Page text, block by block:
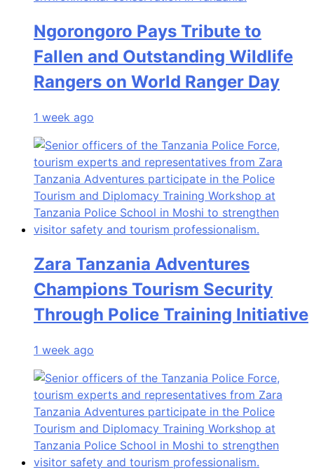
Ngorongoro Pays Tribute to
Fallen and Outstanding Wildlife
Rangers on World Ranger Day
1 week ago
Zara Tanzania Adventures
Champions Tourism Security
Through Police Training Initiative
1 week ago